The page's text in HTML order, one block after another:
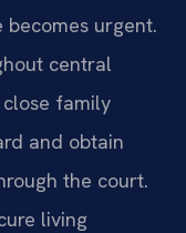
urgent.
central
family
and obtain
the court.
living